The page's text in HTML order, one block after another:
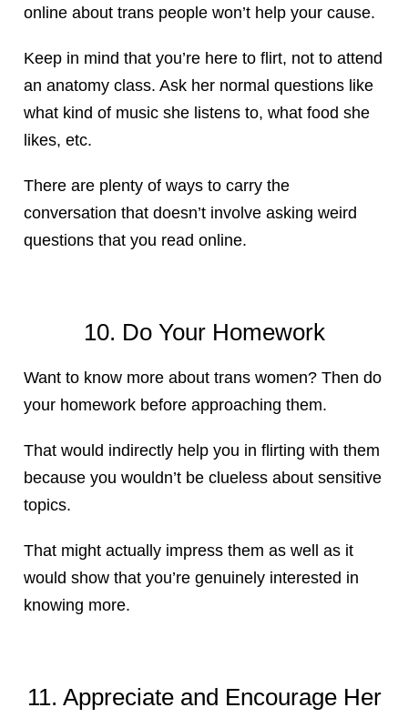
online about trans people won’t help your cause.
Keep in mind that you’re here to flirt, not to attend
an anatomy class. Ask her normal questions like
what kind of music she listens to, what food she
likes, etc.
There are plenty of ways to carry the
conversation that doesn’t involve asking weird
questions that you read online.
10. Do Your Homework
Want to know more about trans women? Then do
your homework before approaching them.
That would indirectly help you in flirting with them
because you wouldn’t be clueless about sensitive
topics.
That might actually impress them as well as it
would show that you’re genuinely interested in
knowing more.
11. Appreciate and Encourage Her